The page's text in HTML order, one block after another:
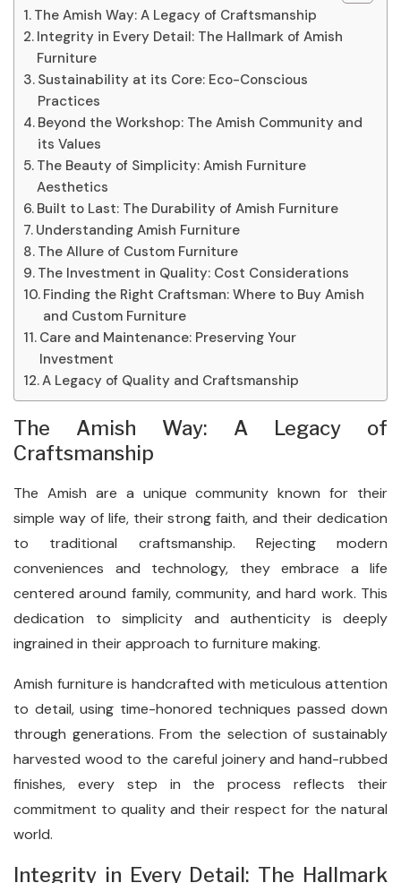
The Amish Way: A Legacy of Craftsmanship
Integrity in Every Detail: The Hallmark of Amish
Furniture
Sustainability at its Core: Eco-Conscious
Practices
Beyond the Workshop: The Amish Community and
its Values
The Beauty of Simplicity: Amish Furniture
Aesthetics
Built to Last: The Durability of Amish Furniture
Understanding Amish Furniture
The Allure of Custom Furniture
The Investment in Quality: Cost Considerations
Finding the Right Craftsman: Where to Buy Amish
and Custom Furniture
Care and Maintenance: Preserving Your
Investment
A Legacy of Quality and Craftsmanship
The Amish Way: A Legacy of
Craftsmanship
The Amish are a unique community known for their
simple way of life, their strong faith, and their dedication
to traditional craftsmanship. Rejecting modern
conveniences and technology, they embrace a life
centered around family, community, and hard work. This
dedication to simplicity and authenticity is deeply
ingrained in their approach to furniture making.
Amish furniture is handcrafted with meticulous attention
to detail, using time-honored techniques passed down
through generations. From the selection of sustainably
harvested wood to the careful joinery and hand-rubbed
finishes, every step in the process reflects their
commitment to quality and their respect for the natural
world.
Integrity in Every Detail: The Hallmark